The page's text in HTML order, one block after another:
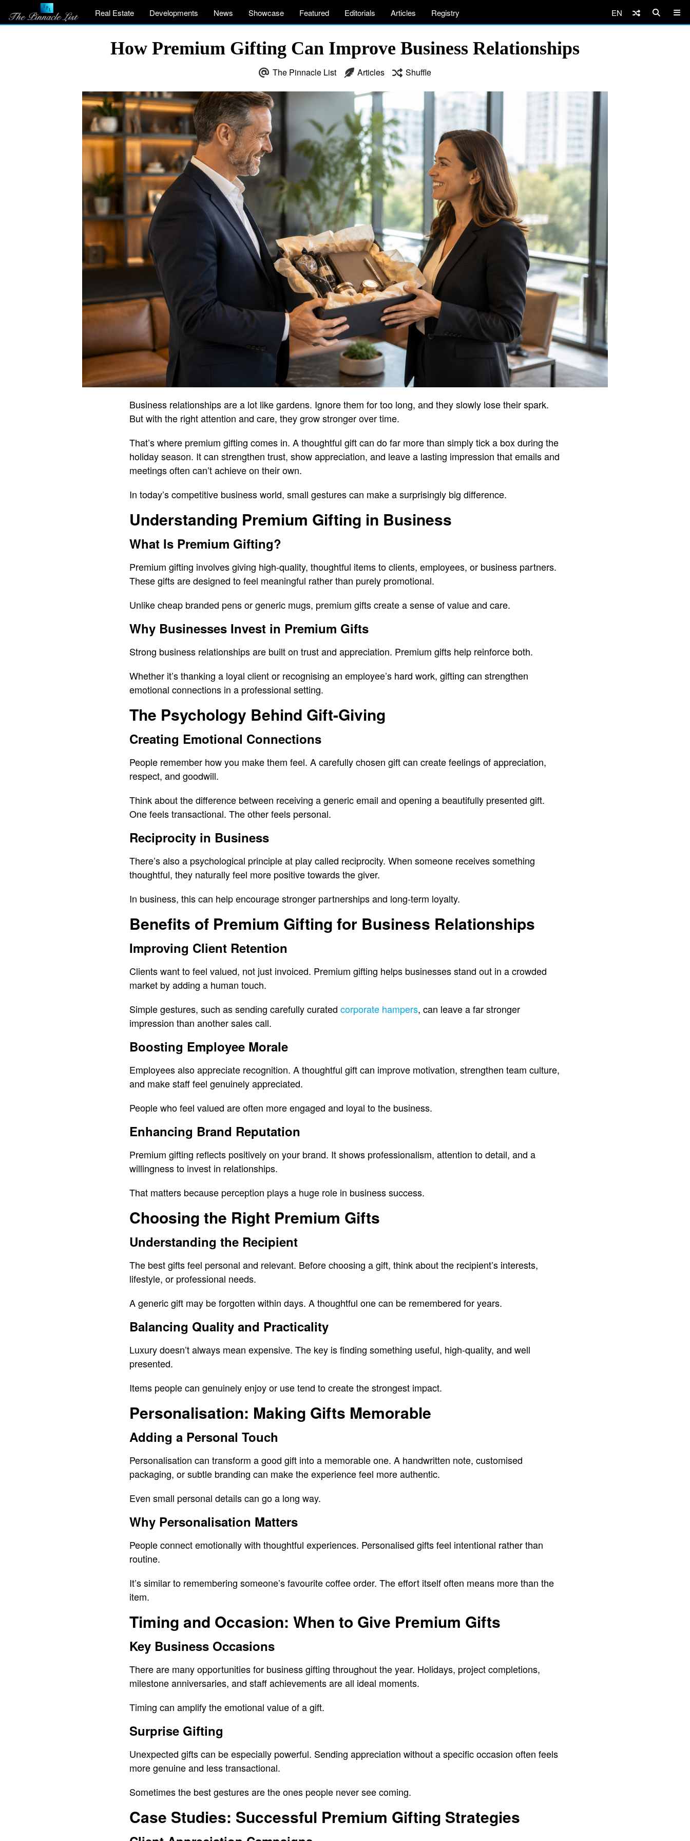
Real Estate Developments News Showcase Featured Editorials Articles Registry EN
How Premium Gifting Can Improve Business Relationships
The Pinnacle List Articles Shuffle
Business relationships are a lot like gardens. Ignore them for too long, and they slowly lose their spark.
But with the right attention and care, they grow stronger over time.
That’s where premium gifting comes in. A thoughtful gift can do far more than simply tick a box during the
holiday season. It can strengthen trust, show appreciation, and leave a lasting impression that emails and
meetings often can’t achieve on their own.
In today’s competitive business world, small gestures can make a surprisingly big difference.
Understanding Premium Gifting in Business
What Is Premium Gifting?
Premium gifting involves giving high-quality, thoughtful items to clients, employees, or business partners.
These gifts are designed to feel meaningful rather than purely promotional.
Unlike cheap branded pens or generic mugs, premium gifts create a sense of value and care.
Why Businesses Invest in Premium Gifts
Strong business relationships are built on trust and appreciation. Premium gifts help reinforce both.
Whether it’s thanking a loyal client or recognising an employee’s hard work, gifting can strengthen
emotional connections in a professional setting.
The Psychology Behind Gift-Giving
Creating Emotional Connections
People remember how you make them feel. A carefully chosen gift can create feelings of appreciation,
respect, and goodwill.
Think about the difference between receiving a generic email and opening a beautifully presented gift.
One feels transactional. The other feels personal.
Reciprocity in Business
There’s also a psychological principle at play called reciprocity. When someone receives something
thoughtful, they naturally feel more positive towards the giver.
In business, this can help encourage stronger partnerships and long-term loyalty.
Benefits of Premium Gifting for Business Relationships
Improving Client Retention
Clients want to feel valued, not just invoiced. Premium gifting helps businesses stand out in a crowded
market by adding a human touch.
Simple gestures, such as sending carefully curated corporate hampers, can leave a far stronger
impression than another sales call.
Boosting Employee Morale
Employees also appreciate recognition. A thoughtful gift can improve motivation, strengthen team culture,
and make staff feel genuinely appreciated.
People who feel valued are often more engaged and loyal to the business.
Enhancing Brand Reputation
Premium gifting reflects positively on your brand. It shows professionalism, attention to detail, and a
willingness to invest in relationships.
That matters because perception plays a huge role in business success.
Choosing the Right Premium Gifts
Understanding the Recipient
The best gifts feel personal and relevant. Before choosing a gift, think about the recipient’s interests,
lifestyle, or professional needs.
A generic gift may be forgotten within days. A thoughtful one can be remembered for years.
Balancing Quality and Practicality
Luxury doesn’t always mean expensive. The key is finding something useful, high-quality, and well
presented.
Items people can genuinely enjoy or use tend to create the strongest impact.
Personalisation: Making Gifts Memorable
Adding a Personal Touch
Personalisation can transform a good gift into a memorable one. A handwritten note, customised
packaging, or subtle branding can make the experience feel more authentic.
Even small personal details can go a long way.
Why Personalisation Matters
People connect emotionally with thoughtful experiences. Personalised gifts feel intentional rather than
routine.
It’s similar to remembering someone’s favourite coffee order. The effort itself often means more than the
item.
Timing and Occasion: When to Give Premium Gifts
Key Business Occasions
There are many opportunities for business gifting throughout the year. Holidays, project completions,
milestone anniversaries, and staff achievements are all ideal moments.
Timing can amplify the emotional value of a gift.
Surprise Gifting
Unexpected gifts can be especially powerful. Sending appreciation without a specific occasion often feels
more genuine and less transactional.
Sometimes the best gestures are the ones people never see coming.
Case Studies: Successful Premium Gifting Strategies